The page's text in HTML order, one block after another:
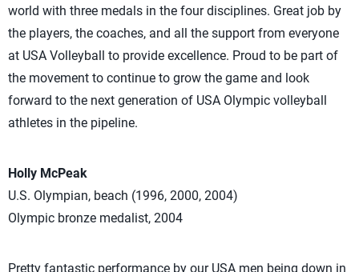
world with three medals in the four disciplines. Great job by
the players, the coaches, and all the support from everyone
at USA Volleyball to provide excellence. Proud to be part of
the movement to continue to grow the game and look
forward to the next generation of USA Olympic volleyball
athletes in the pipeline.
Holly McPeak
U.S. Olympian, beach (1996, 2000, 2004)
Olympic bronze medalist, 2004
Pretty fantastic performance by our USA men being down in